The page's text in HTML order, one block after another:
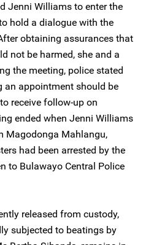
Jenni Williams to enter the
hold a dialogue with the
obtaining assurances that
not be harmed, she and a
the meeting, police stated
an appointment should be
receive follow-up on
ended when Jenni Williams
Magodonga Mahlangu,
had been arrested by the
to Bulawayo Central Police
released from custody,
subjected to beatings by